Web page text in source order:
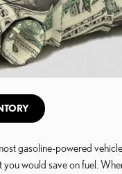
gasoline-powered
would save on fuel.